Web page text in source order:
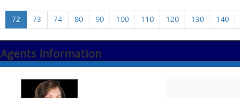
72 73 74 80 90 100 110 120 130 140
Agents Information